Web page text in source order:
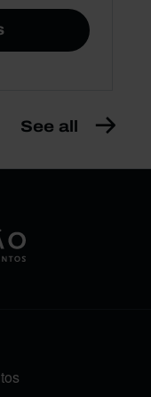
See all